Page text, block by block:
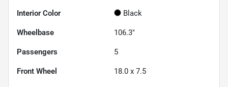
Interior Color Black
Wheelbase 106.3"
Passengers 5
Front Wheel 18.0 x 7.5